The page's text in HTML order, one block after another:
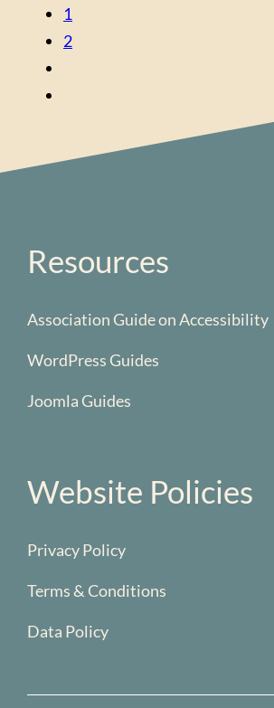
1
2
Resources
Association Guide on Accessibility
WordPress Guides
Joomla Guides
Website Policies
Privacy Policy
Terms & Conditions
Data Policy